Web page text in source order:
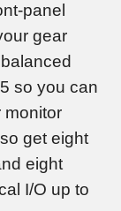
panel
gear
so you can
monitor
get eight
eight
I/O up to